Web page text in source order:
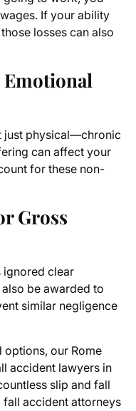
If your ability
losses can also
Emotional
just physical—chronic
can affect your
for these non-
Gross
ignored clear
be awarded to
similar negligence
options, our Rome
accident lawyers in
slip and fall
fall accident attorneys